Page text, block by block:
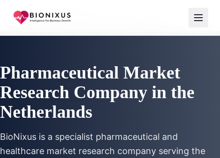
Home
Market Research
/ Pharmaceutical Market Research Netherlands
Pharmaceutical Market
Research Company in the
Netherlands
BioNixus is a specialist pharmaceutical and
healthcare market research company serving the